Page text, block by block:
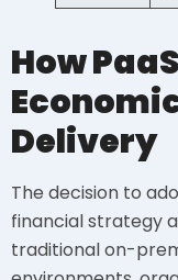
How
Delivery
The decision to
financial strategy
traditional on-